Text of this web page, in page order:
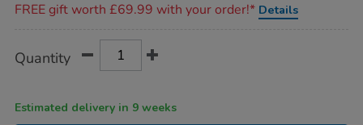
FREE gift worth £69.99 with your order!* Details
Actions
TO
Quantity
Estimated delivery in 9 weeks